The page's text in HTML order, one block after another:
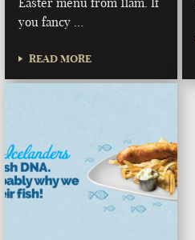
you fancy …
READ MORE